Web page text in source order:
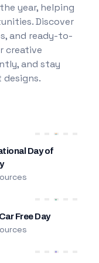
year, helping
Discover
and ready-to-
creative
and stay
Day of
Free Day